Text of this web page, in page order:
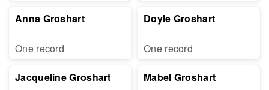
Anna Groshart
One record
Jacqueline Groshart
Doyle Groshart
One record
Mabel Groshart